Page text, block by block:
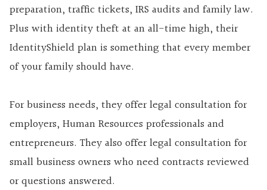
preparation, traffic tickets, IRS audits and family law.
Plus with identity theft at an all-time high, their
IdentityShield plan is something that every member
of your family should have.
For business needs, they offer legal consultation for
employers, Human Resources professionals and
entrepreneurs. They also offer legal consultation for
small business owners who need contracts reviewed
or questions answered.